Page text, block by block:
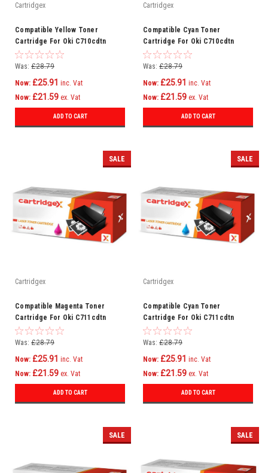
Cartridgex
Compatible Yellow Toner
Cartridge For Oki C710cdtn
C710dn C710dtn C710n C711
C710
Was: £28.79
Now: £25.91 inc. Vat
Now: £21.59 ex. Vat
ADD TO CART
Cartridgex
Compatible Cyan Toner
Cartridge For Oki C710cdtn
C710dn C710dtn C710n C711
C710
Was: £28.79
Now: £25.91 inc. Vat
Now: £21.59 ex. Vat
ADD TO CART
SALE
Cartridgex
Compatible Magenta Toner
Cartridge For Oki C711cdtn
C711dm C711dn C711n C710
Was: £28.79
Now: £25.91 inc. Vat
Now: £21.59 ex. Vat
ADD TO CART
SALE
Cartridgex
Compatible Cyan Toner
Cartridge For Oki C711cdtn
C711dm C711dn C711n C710
Was: £28.79
Now: £25.91 inc. Vat
Now: £21.59 ex. Vat
ADD TO CART
SALE SALE